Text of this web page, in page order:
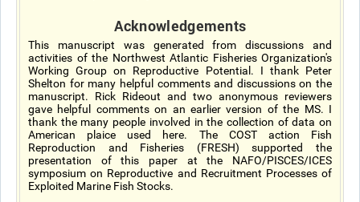
Acknowledgements
This manuscript was generated from discussions and
activities of the Northwest Atlantic Fisheries Organization's
Working Group on Reproductive Potential. I thank Peter
Shelton for many helpful comments and discussions on the
manuscript. Rick Rideout and two anonymous reviewers
gave helpful comments on an earlier version of the MS. I
thank the many people involved in the collection of data on
American plaice used here. The COST action Fish
Reproduction and Fisheries (FRESH) supported the
presentation of this paper at the NAFO/PISCES/ICES
symposium on Reproductive and Recruitment Processes of
Exploited Marine Fish Stocks.